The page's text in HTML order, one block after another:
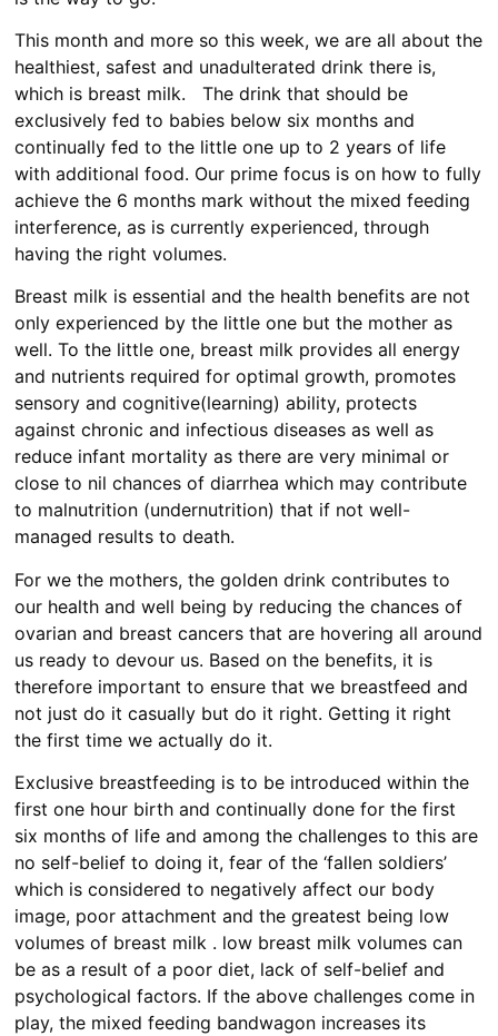
This month and more so this week, we are all about the
healthiest, safest and unadulterated drink there is,
which is breast milk. The drink that should be
exclusively fed to babies below six months and
continually fed to the little one up to 2 years of life
with additional food. Our prime focus is on how to fully
achieve the 6 months mark without the mixed feeding
interference, as is currently experienced, through
having the right volumes.
Breast milk is essential and the health benefits are not
only experienced by the little one but the mother as
well. To the little one, breast milk provides all energy
and nutrients required for optimal growth, promotes
sensory and cognitive(learning) ability, protects
against chronic and infectious diseases as well as
reduce infant mortality as there are very minimal or
close to nil chances of diarrhea which may contribute
to malnutrition (undernutrition) that if not well-
managed results to death.
For we the mothers, the golden drink contributes to
our health and well being by reducing the chances of
ovarian and breast cancers that are hovering all around
us ready to devour us. Based on the benefits, it is
therefore important to ensure that we breastfeed and
not just do it casually but do it right. Getting it right
the first time we actually do it.
Exclusive breastfeeding is to be introduced within the
first one hour birth and continually done for the first
six months of life and among the challenges to this are
no self-belief to doing it, fear of the ‘fallen soldiers’
which is considered to negatively affect our body
image, poor attachment and the greatest being low
volumes of breast milk . low breast milk volumes can
be as a result of a poor diet, lack of self-belief and
psychological factors. If the above challenges come in
play, the mixed feeding bandwagon increases its